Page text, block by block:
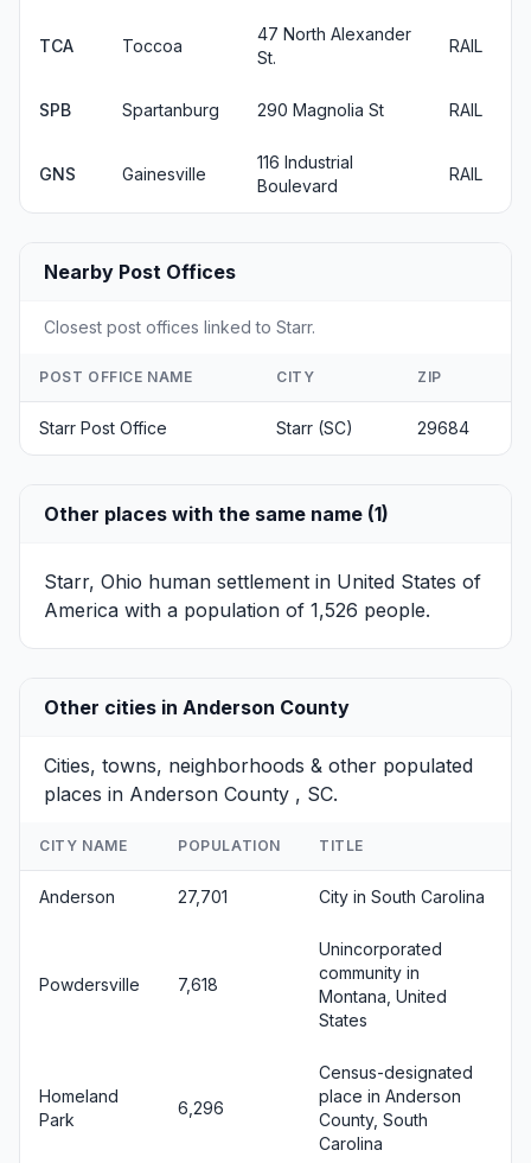
TCA Toccoa
47 North Alexander
St.
RAIL
SPB Spartanburg 290 Magnolia St RAIL
GNS Gainesville
116 Industrial
Boulevard
RAIL
Nearby Post Offices
Closest post offices linked to Starr.
POST OFFICE NAME CITY ZIP
Starr Post Office Starr (SC) 29684
Other places with the same name (1)
Starr, Ohio human settlement in United States of
America with a population of 1,526 people.
Other cities in Anderson County
Cities, towns, neighborhoods & other populated
places in Anderson County , SC.
CITY NAME POPULATION TITLE
Anderson 27,701 City in South Carolina
Powdersville 7,618
Unincorporated
community in
Montana, United
States
Homeland
Park
6,296
Census-designated
place in Anderson
County, South
Carolina